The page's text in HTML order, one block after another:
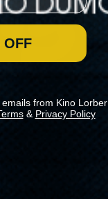
OFF
from Kino Lorber
& Privacy Policy